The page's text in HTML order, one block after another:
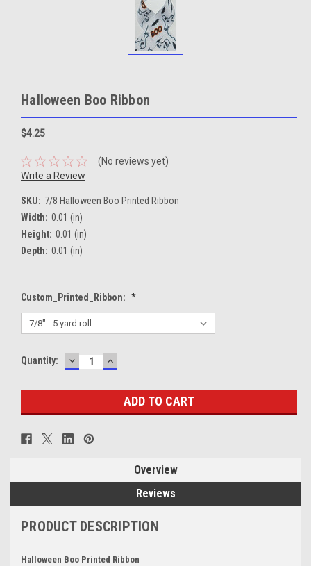
Halloween Boo Ribbon
$4.25
(No reviews yet)
Write a Review
SKU: 7/8 Halloween Boo Printed Ribbon
Width: 0.01 (in)
Height: 0.01 (in)
Depth: 0.01 (in)
Custom_Printed_Ribbon: *
Current
Quantity: DECREASE
QUANTITY:
INCREASE
QUANTITY:
Overview
Reviews
PRODUCT DESCRIPTION
Halloween Boo Printed Ribbon